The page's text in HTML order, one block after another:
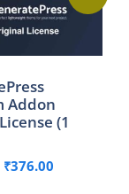
Addon
(1
Original
₹376.00Current